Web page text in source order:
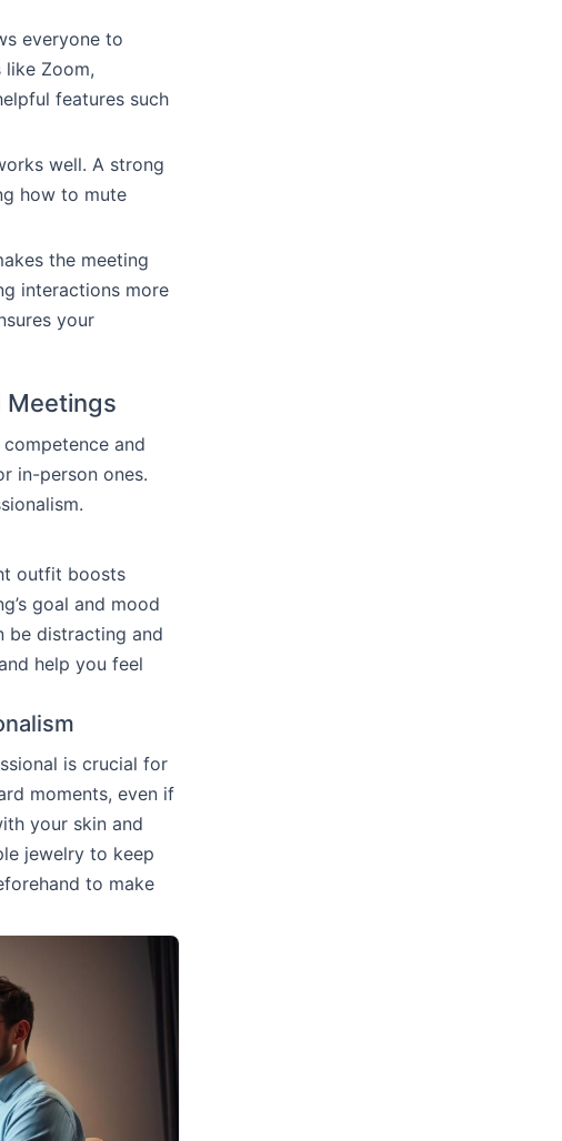
everyone to
like Zoom,
features such
well. A strong
how to mute
the meeting
interactions more
your
Meetings
and
in-person ones.
outfit boosts
goal and mood
be distracting and
help you feel
is crucial for
moments, even if
your skin and
jewelry to keep
to make